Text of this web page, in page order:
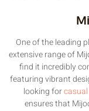
One of the leading
extensive range of
find it incredibly
featuring vibrant
looking for
ensures that